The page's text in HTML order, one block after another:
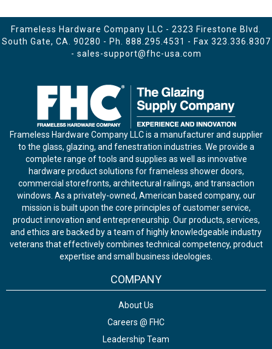
Frameless Hardware Company LLC - 2323 Firestone Blvd.
South Gate, CA. 90280 - Ph. 888.295.4531 - Fax 323.336.8307
- sales-support@fhc-usa.com
Frameless Hardware Company LLC is a manufacturer and supplier
to the glass, glazing, and fenestration industries. We provide a
complete range of tools and supplies as well as innovative
hardware product solutions for frameless shower doors,
commercial storefronts, architectural railings, and transaction
windows. As a privately-owned, American based company, our
mission is built upon the core principles of customer service,
product innovation and entrepreneurship. Our products, services,
and ethics are backed by a team of highly knowledgeable industry
veterans that effectively combines technical competency, product
expertise and small business ideologies.
COMPANY
About Us
Careers @ FHC
Leadership Team